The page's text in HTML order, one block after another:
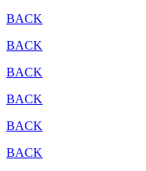
BACK
BACK
BACK
BACK
BACK
BACK